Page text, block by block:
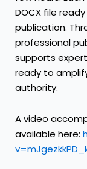
DOCX file
publication.
professional
supports
ready to
authority.
A video
available here: